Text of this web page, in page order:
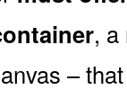
, a
–